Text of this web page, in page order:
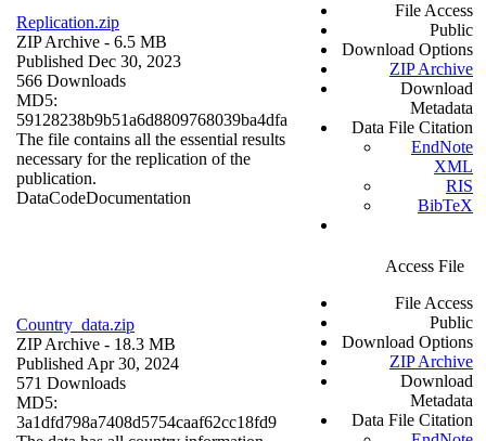
Replication.zip
ZIP Archive - 6.5 MB
Published Dec 30, 2023
566 Downloads
MD5:
59128238b9b51a6d8809768039ba4dfa
The file contains all the essential results
necessary for the replication of the
publication.
DataCodeDocumentation
File Access
Public
Download Options
ZIP Archive
Download
Metadata
Data File Citation
EndNote
XML
RIS
BibTeX
Country_data.zip
ZIP Archive - 18.3 MB
Published Apr 30, 2024
571 Downloads
MD5:
3a1dfd798a7408d5754caaf62cc18fd9
Access File
File Access
Public
Download Options
ZIP Archive
Download
Metadata
Data File Citation